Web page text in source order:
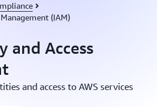
(IAM)
and Access
and access to AWS services